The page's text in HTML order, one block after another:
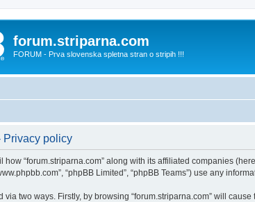
forum.striparna.com
FORUM - Prva slovenska spletna stran o stripih !!!
Privacy policy
“forum.striparna.com” along with its affiliated companies
“phpBB Limited”, “phpBB Teams”) use any
via two ways. Firstly, by browsing “forum.striparna.com” will